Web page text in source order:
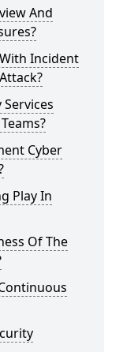
And
Incident
Cyber
Play In
Of The